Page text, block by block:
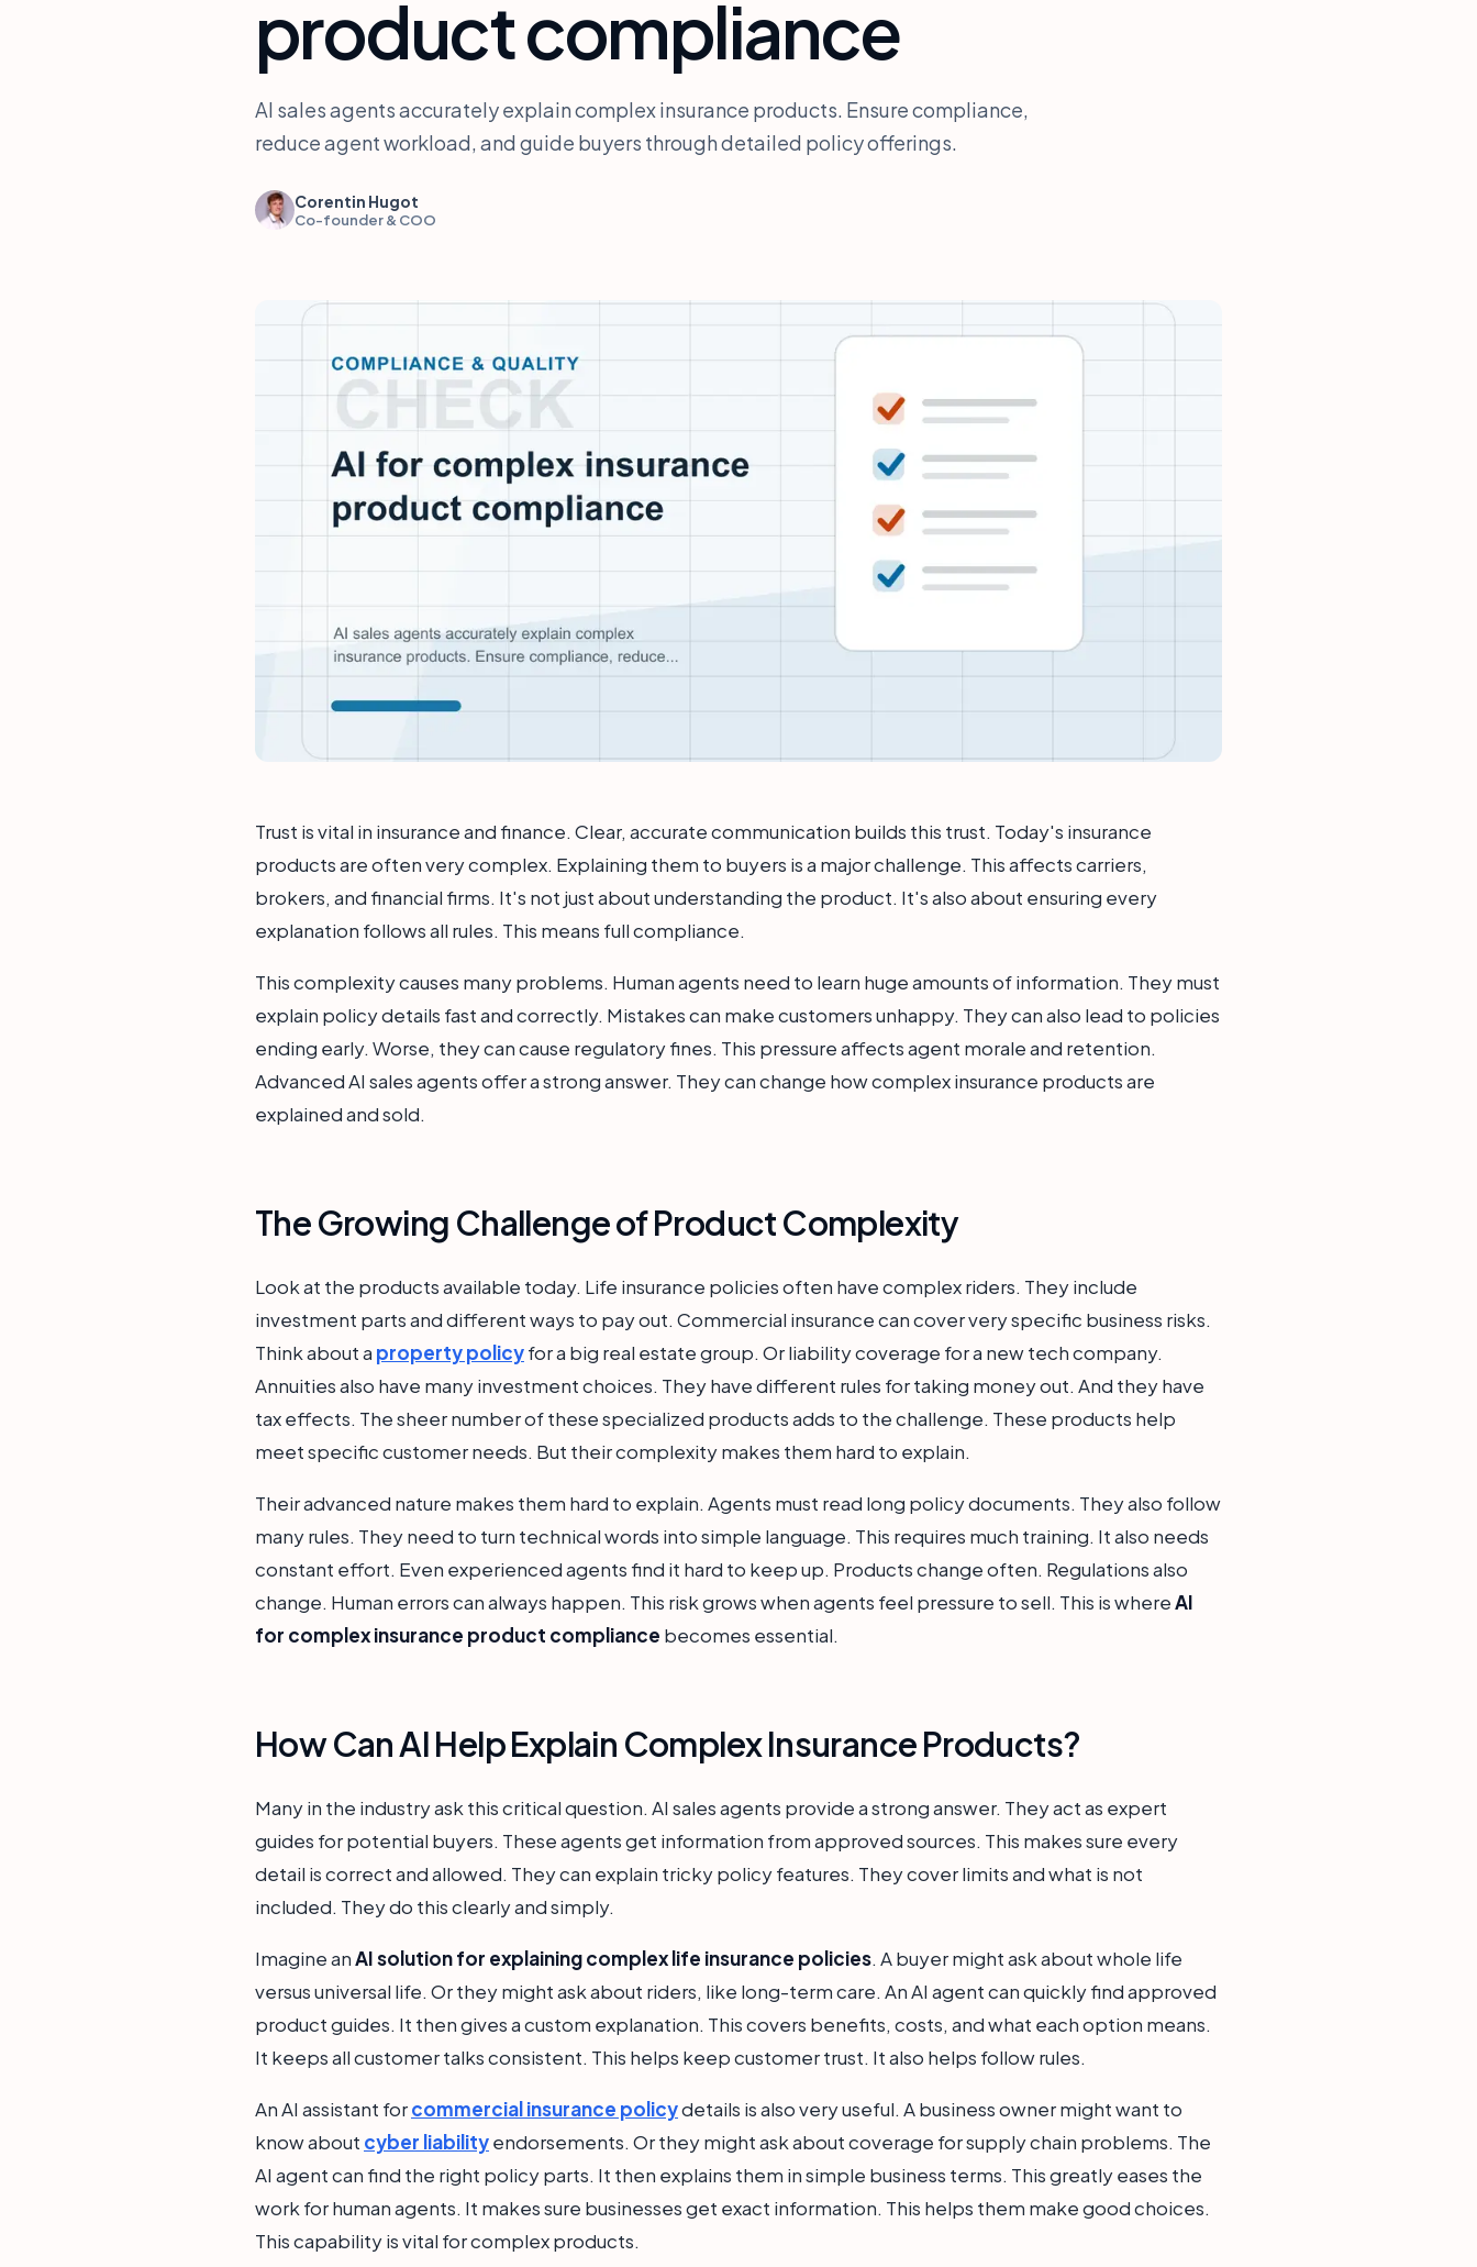
product compliance
AI sales agents accurately explain complex insurance products. Ensure compliance,
reduce agent workload, and guide buyers through detailed policy offerings.
Corentin Hugot
Co-founder & COO
Trust is vital in insurance and finance. Clear, accurate communication builds this trust. Today's insurance
products are often very complex. Explaining them to buyers is a major challenge. This affects carriers,
brokers, and financial firms. It's not just about understanding the product. It's also about ensuring every
explanation follows all rules. This means full compliance.
This complexity causes many problems. Human agents need to learn huge amounts of information. They must
explain policy details fast and correctly. Mistakes can make customers unhappy. They can also lead to policies
ending early. Worse, they can cause regulatory fines. This pressure affects agent morale and retention.
Advanced AI sales agents offer a strong answer. They can change how complex insurance products are
explained and sold.
The Growing Challenge of Product Complexity
Look at the products available today. Life insurance policies often have complex riders. They include
investment parts and different ways to pay out. Commercial insurance can cover very specific business risks.
Think about a property policyfor a big real estate group. Or liability coverage for a new tech company.
Annuities also have many investment choices. They have different rules for taking money out. And they have
tax effects. The sheer number of these specialized products adds to the challenge. These products help
meet specific customer needs. But their complexity makes them hard to explain.
Their advanced nature makes them hard to explain. Agents must read long policy documents. They also follow
many rules. They need to turn technical words into simple language. This requires much training. It also needs
constant effort. Even experienced agents find it hard to keep up. Products change often. Regulations also
change. Human errors can always happen. This risk grows when agents feel pressure to sell. This is whereAI
for complex insurance product compliance becomes essential.
How Can AI Help Explain Complex Insurance Products?
Many in the industry ask this critical question. AI sales agents provide a strong answer. They act as expert
guides for potential buyers. These agents get information from approved sources. This makes sure every
detail is correct and allowed. They can explain tricky policy features. They cover limits and what is not
included. They do this clearly and simply.
Imagine anAI solution for explaining complex life insurance policies. A buyer might ask about whole life
versus universal life. Or they might ask about riders, like long-term care. An AI agent can quickly find approved
product guides. It then gives a custom explanation. This covers benefits, costs, and what each option means.
It keeps all customer talks consistent. This helps keep customer trust. It also helps follow rules.
An AI assistant forcommercial insurance policydetails is also very useful. A business owner might want to
know about cyber liabilityendorsements. Or they might ask about coverage for supply chain problems. The
AI agent can find the right policy parts. It then explains them in simple business terms. This greatly eases the
work for human agents. It makes sure businesses get exact information. This helps them make good choices.
This capability is vital for complex products.